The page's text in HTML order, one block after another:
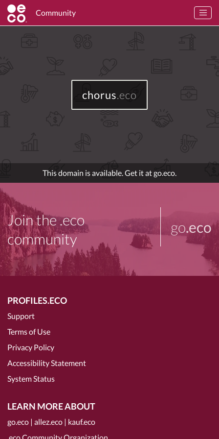
Community
chorus.eco
This domain is available. Get it at go.eco.
Join the .eco
community
go.eco
PROFILES.ECO
Support
Terms of Use
Privacy Policy
Accessibility Statement
System Status
LEARN MORE ABOUT
go.eco | allez.eco | kauf.eco